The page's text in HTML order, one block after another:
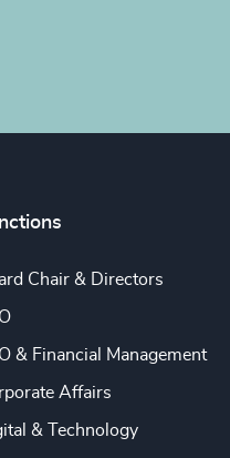
Chair & Directors
& Financial Management
Affairs
& Technology